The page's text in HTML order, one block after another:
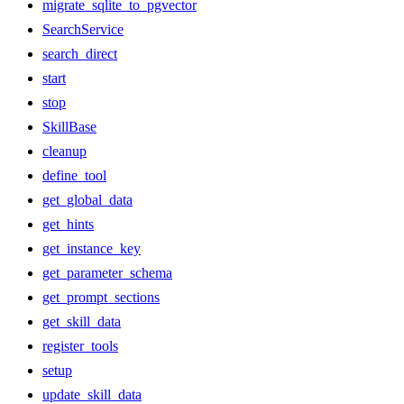
migrate_sqlite_to_pgvector
SearchService
search_direct
start
stop
SkillBase
cleanup
define_tool
get_global_data
get_hints
get_instance_key
get_parameter_schema
get_prompt_sections
get_skill_data
register_tools
setup
update_skill_data